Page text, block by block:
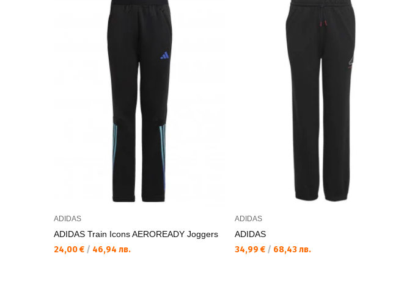
ADIDAS
ADIDAS Train Icons AEROREADY Joggers
24,00 € / 46,94 лв.
ADIDAS
ADIDAS
34,99 € / 68,43 лв.